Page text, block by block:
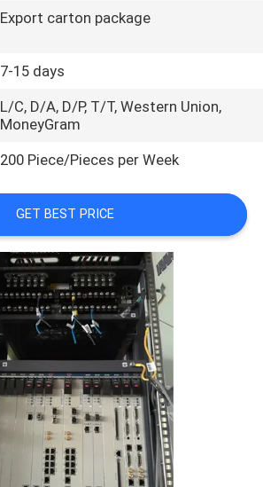
Export carton package
7-15 days
L/C, D/A, D/P, T/T, Western Union,
MoneyGram
200 Piece/Pieces per Week
GET BEST PRICE